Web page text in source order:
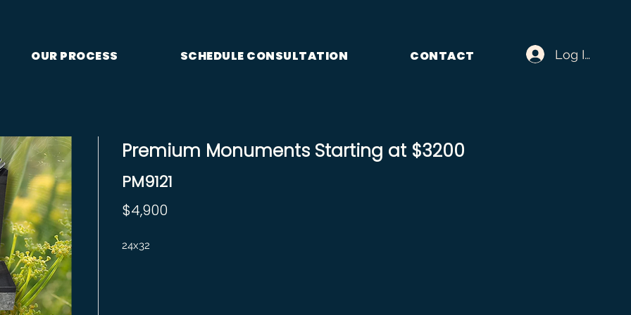
OUR PROCESS SCHEDULE CONSULTATION CONTACT Log In
Premium Monuments Starting at $3200
PM9121
$4,900
24x32